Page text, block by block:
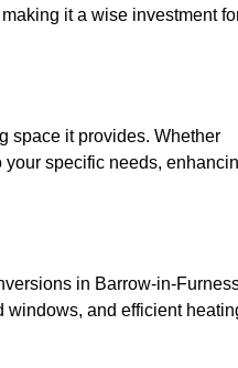
it a wise investment
space it provides. Whether
your specific needs,
in Barrow-in-
windows, and efficient